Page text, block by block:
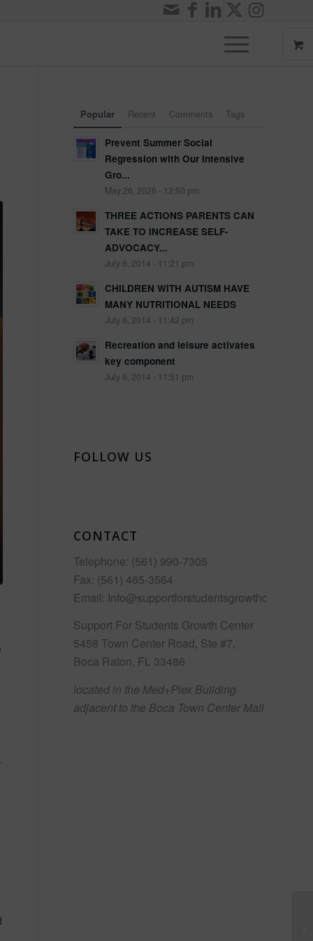
Popular Recent Comments Tags
Prevent Summer Social
Regression with Our Intensive
Gro...
May 26, 2026 - 12:50 pm
THREE ACTIONS PARENTS CAN
TAKE TO INCREASE SELF-
ADVOCACY...
July 6, 2014 - 11:21 pm
CHILDREN WITH AUTISM HAVE
MANY NUTRITIONAL NEEDS
July 6, 2014 - 11:42 pm
Recreation and leisure activates
key component
July 6, 2014 - 11:51 pm
FOLLOW US
CONTACT
Telephone: (561) 990-7305
Fax: (561) 465-3564
Email:
Support For Students Growth Center
5458 Town Center Road, Ste #7,
Boca Raton, FL 33486
located in the Med+Plex Building
adjacent to the Boca Town Center Mall